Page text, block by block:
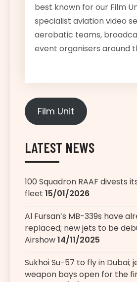
best known for our Film
specialist aviation video
aerobatic teams,
event organisers around
Film Unit
LATEST NEWS
100 Squadron RAAF divests
fleet 15/01/2026
Al Fursan’s MB-339s have
replaced; new jets to be
Airshow14/11/2025
Sukhoi Su-57 to fly in Dubai;
weapon bays open for the